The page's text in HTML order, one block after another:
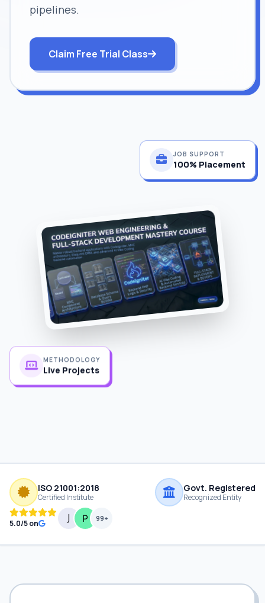
pipelines.
Claim Free Trial Class
100% Placement
METHODOLOGY
Live Projects
ISO 21001:2018
Certified Institute
Govt. Registered
Recognized Entity
5.0/5 on
99+